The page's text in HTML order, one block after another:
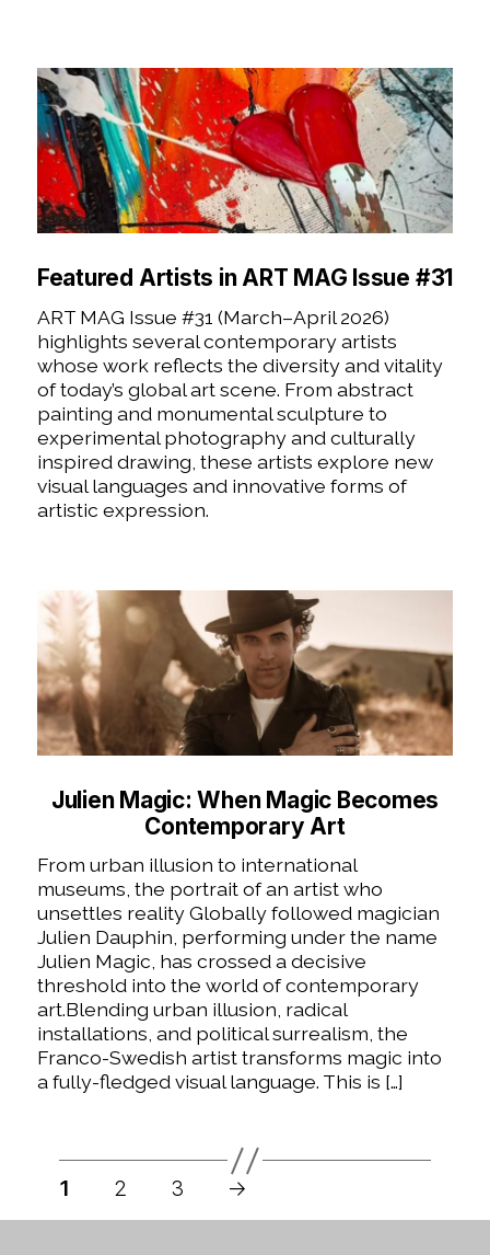
Featured Artists in ART MAG Issue #31
ART MAG Issue #31 (March–April 2026)
highlights several contemporary artists
whose work reflects the diversity and vitality
of today’s global art scene. From abstract
painting and monumental sculpture to
experimental photography and culturally
inspired drawing, these artists explore new
visual languages and innovative forms of
artistic expression.
Julien Magic: When Magic Becomes
Contemporary Art
From urban illusion to international
museums, the portrait of an artist who
unsettles reality Globally followed magician
Julien Dauphin, performing under the name
Julien Magic, has crossed a decisive
threshold into the world of contemporary
art.Blending urban illusion, radical
installations, and political surrealism, the
Franco-Swedish artist transforms magic into
a fully-fledged visual language. This is […]
Posts
pagination
1 2 3 →